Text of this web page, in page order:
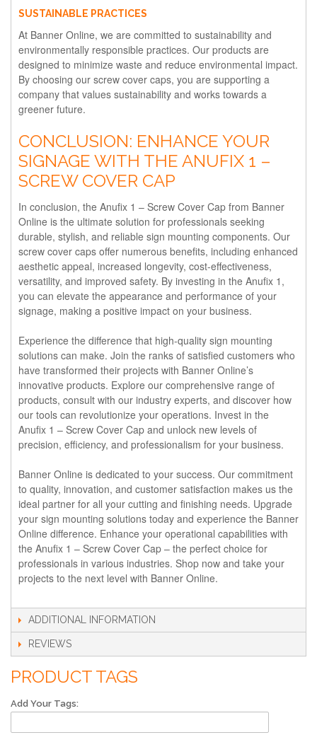
SUSTAINABLE PRACTICES
At Banner Online, we are committed to sustainability and
environmentally responsible practices. Our products are
designed to minimize waste and reduce environmental impact.
By choosing our screw cover caps, you are supporting a
company that values sustainability and works towards a
greener future.
CONCLUSION: ENHANCE YOUR
SIGNAGE WITH THE ANUFIX 1 –
SCREW COVER CAP
In conclusion, the Anufix 1 – Screw Cover Cap from Banner
Online is the ultimate solution for professionals seeking
durable, stylish, and reliable sign mounting components. Our
screw cover caps offer numerous benefits, including enhanced
aesthetic appeal, increased longevity, cost-effectiveness,
versatility, and improved safety. By investing in the Anufix 1,
you can elevate the appearance and performance of your
signage, making a positive impact on your business.
Experience the difference that high-quality sign mounting
solutions can make. Join the ranks of satisfied customers who
have transformed their projects with Banner Online’s
innovative products. Explore our comprehensive range of
products, consult with our industry experts, and discover how
our tools can revolutionize your operations. Invest in the
Anufix 1 – Screw Cover Cap and unlock new levels of
precision, efficiency, and professionalism for your business.
Banner Online is dedicated to your success. Our commitment
to quality, innovation, and customer satisfaction makes us the
ideal partner for all your cutting and finishing needs. Upgrade
your sign mounting solutions today and experience the Banner
Online difference. Enhance your operational capabilities with
the Anufix 1 – Screw Cover Cap – the perfect choice for
professionals in various industries. Shop now and take your
projects to the next level with Banner Online.
ADDITIONAL INFORMATION
REVIEWS
PRODUCT TAGS
Add Your Tags: